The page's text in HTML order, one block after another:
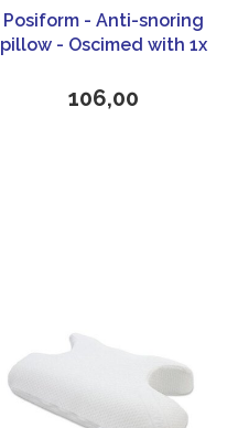
Posiform - Anti-snoring
pillow - Oscimed with 1x
106,00